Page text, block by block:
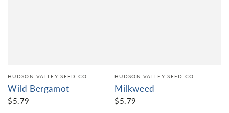
HUDSON VALLEY SEED CO.
Wild Bergamot
$5.79
HUDSON VALLEY SEED CO.
Milkweed
$5.79